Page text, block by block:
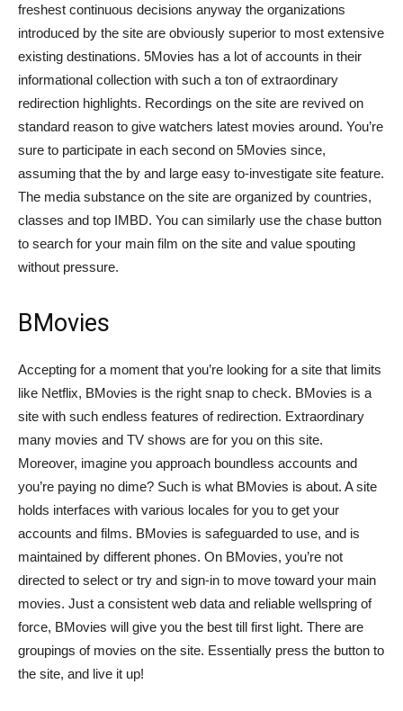
freshest continuous decisions anyway the organizations
introduced by the site are obviously superior to most extensive
existing destinations. 5Movies has a lot of accounts in their
informational collection with such a ton of extraordinary
redirection highlights. Recordings on the site are revived on
standard reason to give watchers latest movies around. You’re
sure to participate in each second on 5Movies since,
assuming that the by and large easy to-investigate site feature.
The media substance on the site are organized by countries,
classes and top IMBD. You can similarly use the chase button
to search for your main film on the site and value spouting
without pressure.
BMovies
Accepting for a moment that you’re looking for a site that limits
like Netflix, BMovies is the right snap to check. BMovies is a
site with such endless features of redirection. Extraordinary
many movies and TV shows are for you on this site.
Moreover, imagine you approach boundless accounts and
you’re paying no dime? Such is what BMovies is about. A site
holds interfaces with various locales for you to get your
accounts and films. BMovies is safeguarded to use, and is
maintained by different phones. On BMovies, you’re not
directed to select or try and sign-in to move toward your main
movies. Just a consistent web data and reliable wellspring of
force, BMovies will give you the best till first light. There are
groupings of movies on the site. Essentially press the button to
the site, and live it up!